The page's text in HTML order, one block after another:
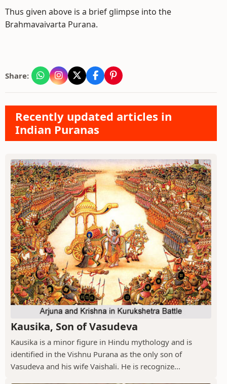
Thus given above is a brief glimpse into the
Brahmavaivarta Purana.
Share:
Recently updated articles in
Indian Puranas
Kausika, Son of Vasudeva
Kausika is a minor figure in Hindu mythology and is
identified in the Vishnu Purana as the only son of
Vasudeva and his wife Vaishali. He is recognize...